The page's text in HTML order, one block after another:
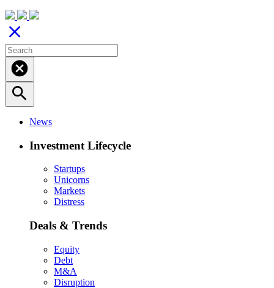
close
cancel
search
News
Investment Lifecycle
Startups
Unicorns
Markets
Distress
Deals & Trends
Equity
Debt
M&A
Disruption